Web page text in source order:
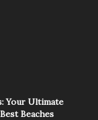
Your Ultimate
Beaches